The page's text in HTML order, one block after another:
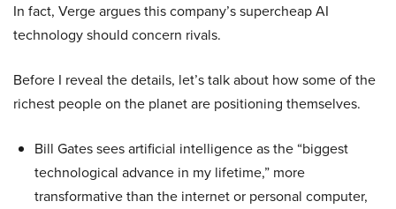
In fact, Verge argues this company’s supercheap AI
technology should concern rivals.
Before I reveal the details, let’s talk about how some of the
richest people on the planet are positioning themselves.
Bill Gates sees artificial intelligence as the “biggest
technological advance in my lifetime,” more
transformative than the internet or personal computer,